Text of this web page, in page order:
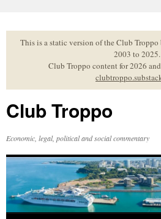
to
contentThis is a static version of the Club
2003 to 2025.
Club Troppo content for 2026
Club Troppo
Economic, legal, political and social commentary